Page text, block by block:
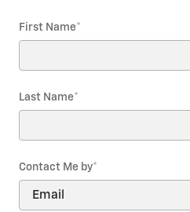
First Name*
Last Name*
Contact Me by*